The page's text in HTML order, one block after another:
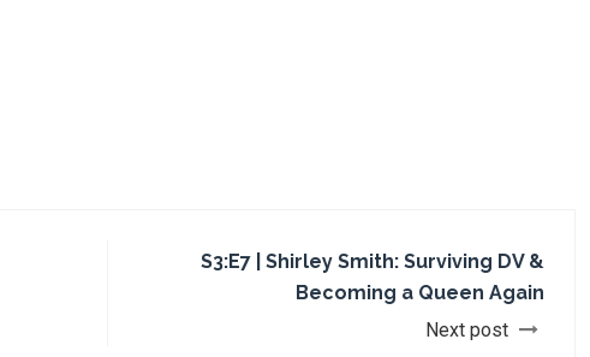
S3:E7 | Shirley Smith: Surviving DV &
Becoming a Queen Again
Next post